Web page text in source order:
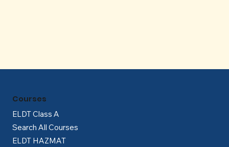
ELDT Class A
Search All Courses
ELDT HAZMAT
Courses